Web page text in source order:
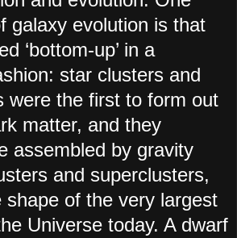
galaxy evolution is that
‘bottom-up’ in a
star clusters and
were the first to form out
matter, and they
assembled by gravity
and superclusters,
shape of the very largest
Universe today. A dwarf